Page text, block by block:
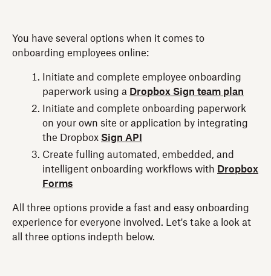
You have several options when it comes to
onboarding employees online:
Initiate and complete employee onboarding
paperwork using a Dropbox Sign team plan
Initiate and complete onboarding paperwork
on your own site or application by integrating
the Dropbox Sign API
Create fulling automated, embedded, and
intelligent onboarding workflows with Dropbox
Forms
All three options provide a fast and easy onboarding
experience for everyone involved. Let's take a look at
all three options indepth below.